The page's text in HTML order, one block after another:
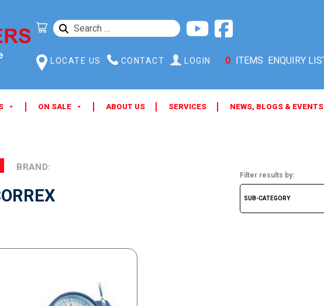
SEARCH
LOCATE US CONTACT LOGIN 0 ITEMS
ON SALE ABOUT US SERVICES NEWS, BLOGS & EVENTS
BRAND:
Filter results by: